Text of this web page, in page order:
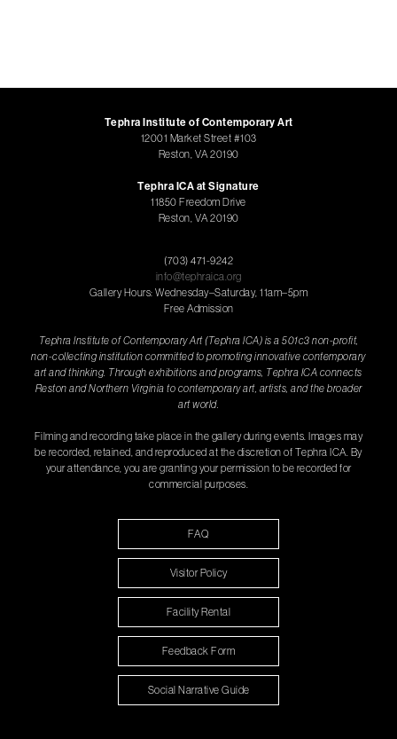
Tephra Institute of Contemporary Art
12001 Market Street #103
Reston, VA 20190
Tephra ICA at Signature
11850 Freedom Drive
Reston, VA 20190
(703) 471-9242
info@tephraica.org
Gallery Hours: Wednesday–Saturday, 11am–5pm
Free Admission
Tephra Institute of Contemporary Art (Tephra ICA) is a 501c3 non-profit,
non-collecting institution committed to promoting innovative contemporary
art and thinking. Through exhibitions and programs, Tephra ICA connects
Reston and Northern Virginia to contemporary art, artists, and the broader
art world.
Filming and recording take place in the gallery during events. Images may
be recorded, retained, and reproduced at the discretion of Tephra ICA. By
your attendance, you are granting your permission to be recorded for
commercial purposes.
FAQ
Visitor Policy
Facility Rental
Feedback Form
Social Narrative Guide